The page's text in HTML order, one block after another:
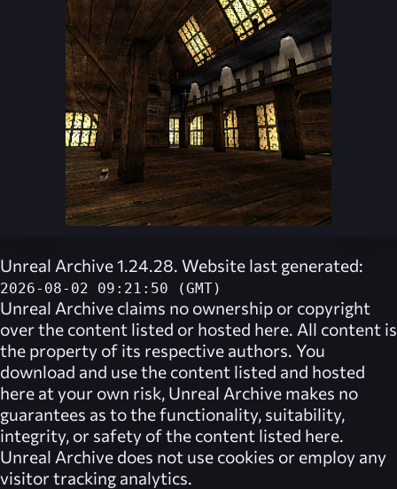
Unreal Archive 1.24.28. Website last generated:
2026-08-02 09:21:50 (GMT)
Unreal Archive claims no ownership or copyright
over the content listed or hosted here. All content is
the property of its respective authors. You
download and use the content listed and hosted
here at your own risk, Unreal Archive makes no
guarantees as to the functionality, suitability,
integrity, or safety of the content listed here.
Unreal Archive does not use cookies or employ any
visitor tracking analytics.